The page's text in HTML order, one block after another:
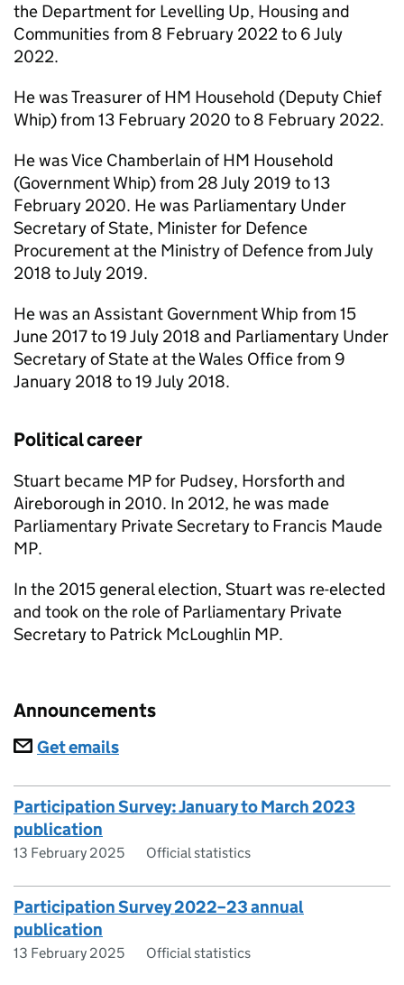
the Department for Levelling Up, Housing and
Communities from 8 February 2022 to 6 July
2022.
He was Treasurer of HM Household (Deputy Chief
Whip) from 13 February 2020 to 8 February 2022.
He was Vice Chamberlain of HM Household
(Government Whip) from 28 July 2019 to 13
February 2020. He was Parliamentary Under
Secretary of State, Minister for Defence
Procurement at the Ministry of Defence from July
2018 to July 2019.
He was an Assistant Government Whip from 15
June 2017 to 19 July 2018 and Parliamentary Under
Secretary of State at the Wales Office from 9
January 2018 to 19 July 2018.
Political career
Stuart became MP for Pudsey, Horsforth and
Aireborough in 2010. In 2012, he was made
Parliamentary Private Secretary to Francis Maude
MP.
In the 2015 general election, Stuart was re-elected
and took on the role of Parliamentary Private
Secretary to Patrick McLoughlin MP.
Announcements
Subscriptions
Get emails
Participation Survey: January to March 2023
publication
13 February 2025 Official statistics
Participation Survey 2022–23 annual
publication
13 February 2025 Official statistics